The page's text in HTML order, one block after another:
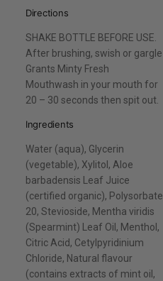
Directions
SHAKE BOTTLE BEFORE USE.
After brushing, swish or gargle
Grants Minty Fresh
Mouthwash in your mouth for
20 – 30 seconds then spit out.
Ingredients
Water (aqua), Glycerin
(vegetable), Xylitol, Aloe
barbadensis Leaf Juice
(certified organic), Polysorbate
20, Stevioside, Mentha viridis
(Spearmint) Leaf Oil, Menthol,
Citric Acid, Cetylpyridinium
Chloride, Natural flavour
(contains extracts of mint oil,